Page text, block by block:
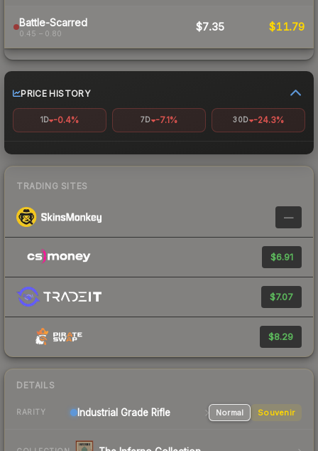
Battle-Scarred
0.45 – 0.80
$7.35 $11.79
PRICE HISTORY
1D -0.4% 7D -7.1% 30D -24.3%
TRADING SITES
—
$6.91
$7.07
$8.29
DETAILS
RARITY Industrial Grade Rifle Normal Souvenir